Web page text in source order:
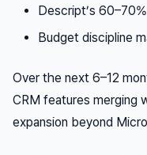
Descript’s
Budget discipline
Over the next 6–12
CRM features merging
expansion beyond